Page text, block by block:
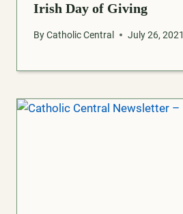
Irish Day of Giving
ByCatholic Central July 26, 2021